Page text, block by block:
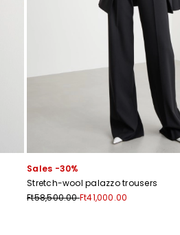
Sales -30%
Stretch-wool palazzo trousers
Ft58,500.00Ft41,000.00